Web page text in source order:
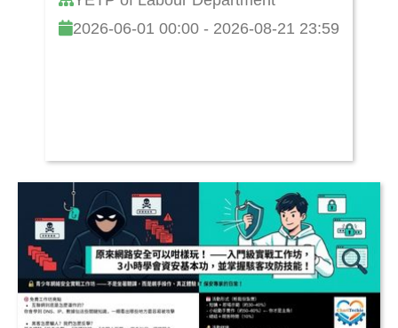
2026-06-01 00:00 - 2026-08-21 23:59